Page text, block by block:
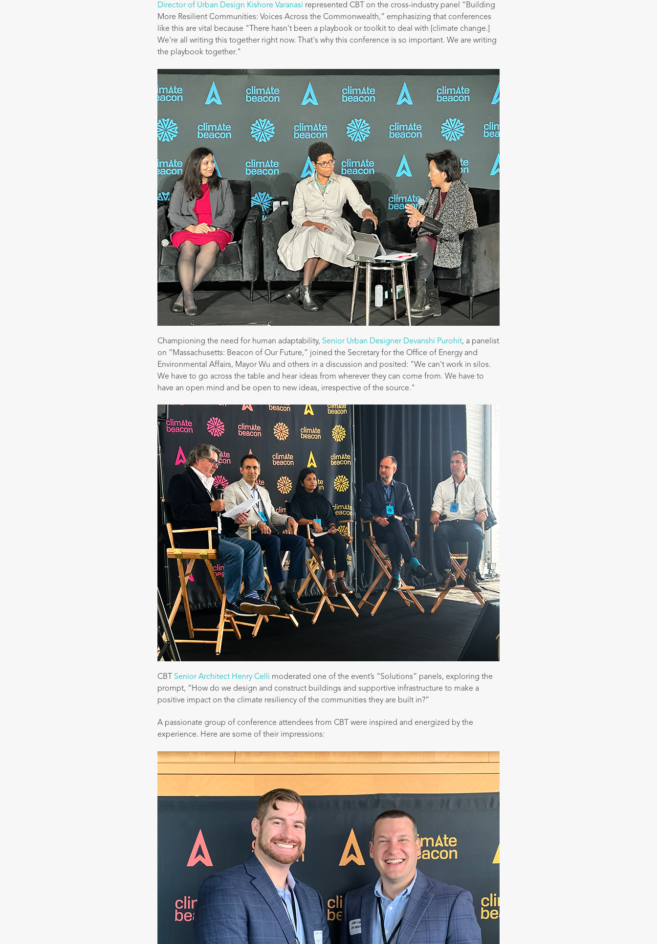
Director of Urban Design Kishore Varanasi represented CBT on the cross-industry panel “Building
More Resilient Communities: Voices Across the Commonwealth,” emphasizing that conferences
like this are vital because "There hasn't been a playbook or toolkit to deal with [climate change.]
We're all writing this together right now. That's why this conference is so important. We are writing
the playbook together."
Championing the need for human adaptability, Senior Urban Designer Devanshi Purohit, a panelist
on “Massachusetts: Beacon of Our Future,” joined the Secretary for the Office of Energy and
Environmental Affairs, Mayor Wu and others in a discussion and posited: "We can't work in silos.
We have to go across the table and hear ideas from wherever they can come from. We have to
have an open mind and be open to new ideas, irrespective of the source."
CBT Senior Architect Henry Celli moderated one of the event’s “Solutions” panels, exploring the
prompt, “How do we design and construct buildings and supportive infrastructure to make a
positive impact on the climate resiliency of the communities they are built in?”
A passionate group of conference attendees from CBT were inspired and energized by the
experience. Here are some of their impressions: